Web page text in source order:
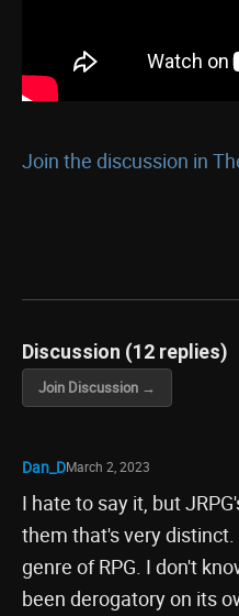
Join the discussion in
Discussion (12 replies)
Join Discussion →
Dan_DMarch 2, 2023
I hate to say it, but
them that's very
genre of RPG. I don't
been derogatory on its